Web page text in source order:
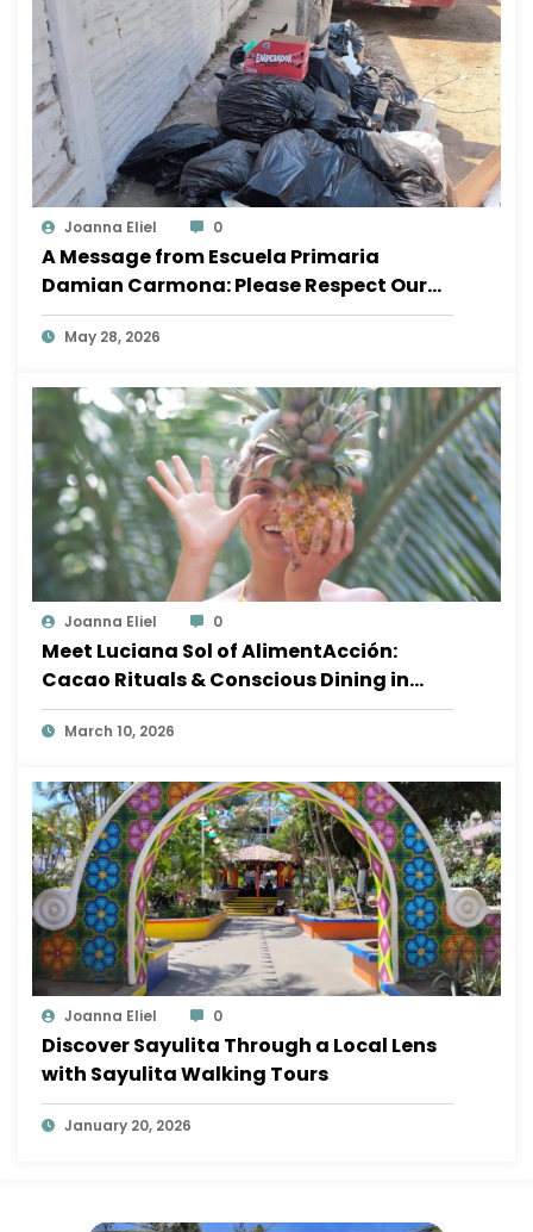
Joanna Eliel 0
A Message from Escuela Primaria
Damian Carmona: Please Respect Our
School
May 28, 2026
Joanna Eliel 0
Meet Luciana Sol of AlimentAcción:
Cacao Rituals & Conscious Dining in
Sayulita
March 10, 2026
Joanna Eliel 0
Discover Sayulita Through a Local Lens
with Sayulita Walking Tours
January 20, 2026